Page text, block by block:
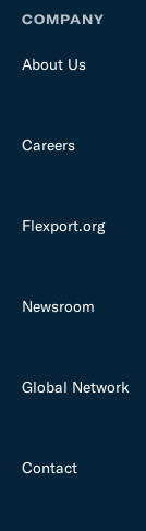
COMPANY
About Us
Careers
Flexport.org
Newsroom
Global Network
Contact